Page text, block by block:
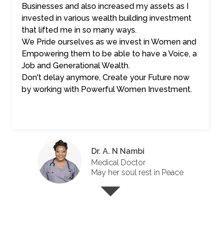
Businesses and also increased my assets as I
invested in various wealth building investment
that lifted me in so many ways.
We Pride ourselves as we invest in Women and
Empowering them to be able to have a Voice, a
Job and Generational Wealth.
Don't delay anymore, Create your Future now
by working with Powerful Women Investment.
Dr. A. N Nambi
Medical Doctor
May her soul rest in Peace